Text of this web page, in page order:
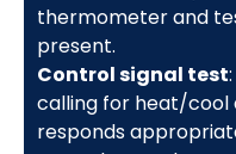
thermometer and
present.
Control signal test
calling for heat/cool
responds